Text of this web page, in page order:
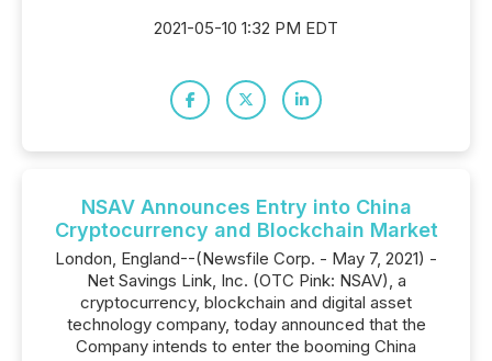
2021-05-10 1:32 PM EDT
NSAV Announces Entry into China
Cryptocurrency and Blockchain Market
London, England--(Newsfile Corp. - May 7, 2021) -
Net Savings Link, Inc. (OTC Pink: NSAV), a
cryptocurrency, blockchain and digital asset
technology company, today announced that the
Company intends to enter the booming China